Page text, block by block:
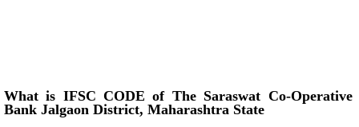
What is IFSC CODE of The Saraswat Co-Operative
Bank Jalgaon District, Maharashtra State